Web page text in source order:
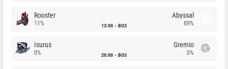
Rooster
11% 13:00 BO3
Abyssal
89%
Isurus
0% 20:00 BO3
Gremio
0%